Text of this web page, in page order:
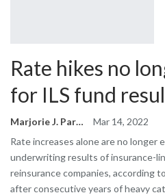
Rate hikes no
for ILS fund
Marjorie J. Park
Mar 14, 2022
Rate increases alone are no longer
underwriting results of insurance-
reinsurance companies, according
after consecutive years of heavy